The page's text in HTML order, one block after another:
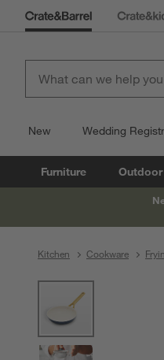
New Wedding
Furniture Outdoor
Kitchen Cookware